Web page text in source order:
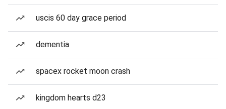
uscis 60 day grace period
dementia
spacex rocket moon crash
kingdom hearts d23